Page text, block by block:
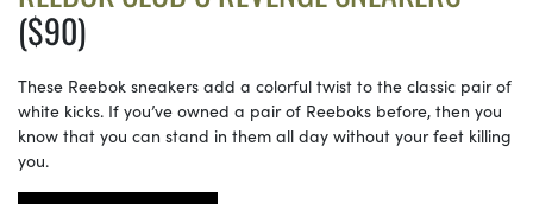
($90)
These Reebok sneakers add a colorful twist to the classic pair of
white kicks. If you’ve owned a pair of Reeboks before, then you
know that you can stand in them all day without your feet killing
you.